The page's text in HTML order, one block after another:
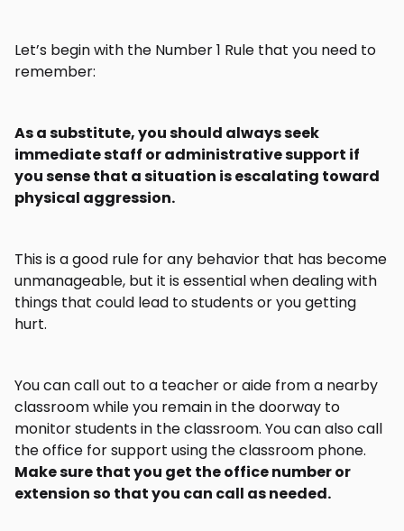
Let’s begin with the Number 1 Rule that you need to
remember:
As a substitute, you should always seek
immediate staff or administrative support if
you sense that a situation is escalating toward
physical aggression.
This is a good rule for any behavior that has become
unmanageable, but it is essential when dealing with
things that could lead to students or you getting
hurt.
You can call out to a teacher or aide from a nearby
classroom while you remain in the doorway to
monitor students in the classroom. You can also call
the office for support using the classroom phone.
Make sure that you get the office number or
extension so that you can call as needed.